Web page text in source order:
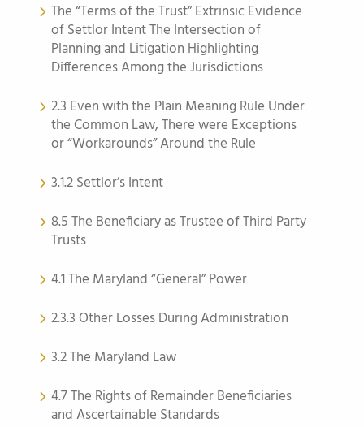
The “Terms of the Trust” Extrinsic Evidence
of Settlor Intent The Intersection of
Planning and Litigation Highlighting
Differences Among the Jurisdictions
2.3 Even with the Plain Meaning Rule Under
the Common Law, There were Exceptions
or “Workarounds” Around the Rule
3.1.2 Settlor’s Intent
8.5 The Beneficiary as Trustee of Third Party
Trusts
4.1 The Maryland “General” Power
2.3.3 Other Losses During Administration
3.2 The Maryland Law
4.7 The Rights of Remainder Beneficiaries
and Ascertainable Standards